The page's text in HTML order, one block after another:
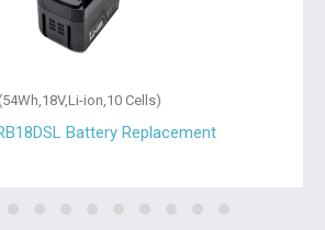
(54Wh,18V,Li-ion,10 Cells)
Battery Replacement